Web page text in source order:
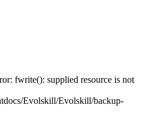
fwrite(): supplied resource is not
Evolskill/Evolskill/backup-